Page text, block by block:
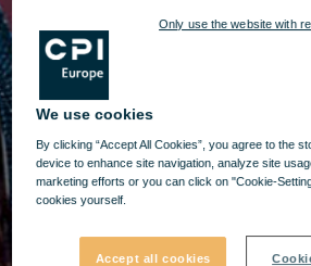
We use cookies
By clicking “Accept All Cookies”, you agree to the
device to enhance site navigation, analyze site
marketing efforts or you can click on "Cookie-
cookies yourself.
Accept all cookies
Only use the website with